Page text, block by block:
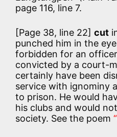
page 116, line 7.
[Page 38, line 22] cut
punched him in the
forbidden for an
convicted by a court-
certainly have been
service with ignominy
to prison. He would
his clubs and would
society. See the poem